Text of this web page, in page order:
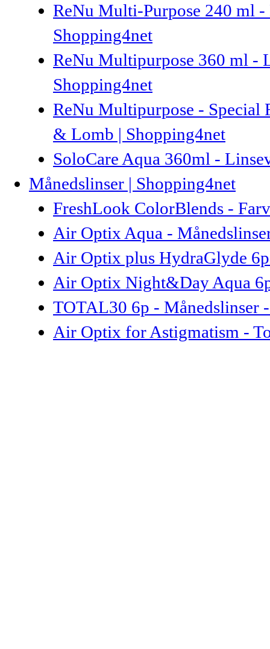
ReNu Multi-Purpose 240 ml
Shopping4net
ReNu Multipurpose 360 ml -
Shopping4net
ReNu Multipurpose - Special
& Lomb | Shopping4net
SoloCare Aqua 360ml -
Månedslinser | Shopping4net
FreshLook ColorBlends -
Air Optix Aqua -
Air Optix plus HydraGlyde
Air Optix Night&Day Aqua
TOTAL30 6p - Månedslinser
Air Optix for Astigmatism -